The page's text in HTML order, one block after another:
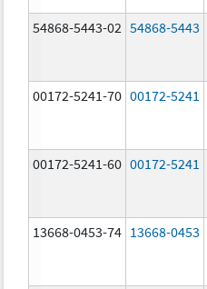
54868-5443-02 54868-5443
00172-5241-70 00172-5241
00172-5241-60 00172-5241
13668-0453-74 13668-0453